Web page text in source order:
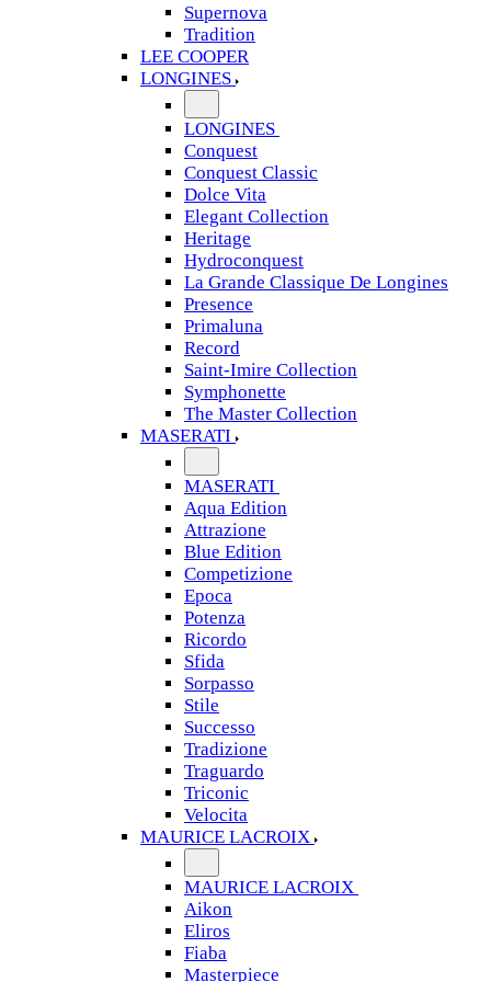
Supernova
Tradition
LEE COOPER
LONGINES
LONGINES
Conquest
Conquest Classic
Dolce Vita
Elegant Collection
Heritage
Hydroconquest
La Grande Classique De Longines
Presence
Primaluna
Record
Saint-Imire Collection
Symphonette
The Master Collection
MASERATI
MASERATI
Aqua Edition
Attrazione
Blue Edition
Competizione
Epoca
Potenza
Ricordo
Sfida
Sorpasso
Stile
Successo
Tradizione
Traguardo
Triconic
Velocita
MAURICE LACROIX
MAURICE LACROIX
Aikon
Eliros
Fiaba
Masterpiece